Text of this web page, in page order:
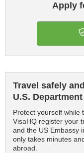
Apply
Travel safely
U.S.
Protect yourself while
VisaHQ register your
and the US Embassy
only takes minutes
abroad.